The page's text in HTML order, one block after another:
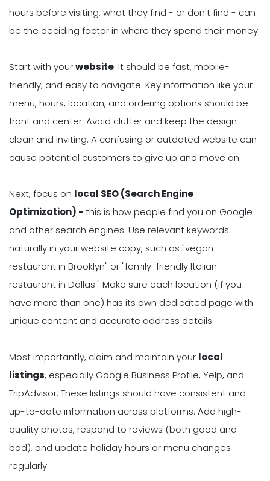
hours before visiting, what they find - or don't find - can
be the deciding factor in where they spend their money.
Start with yourwebsite. It should be fast, mobile-
friendly, and easy to navigate. Key information like your
menu, hours, location, and ordering options should be
front and center. Avoid clutter and keep the design
clean and inviting. A confusing or outdated website can
cause potential customers to give up and move on.
Next, focus on local SEO (Search Engine
Optimization) -this is how people find you on Google
and other search engines. Use relevant keywords
naturally in your website copy, such as "vegan
restaurant in Brooklyn" or "family-friendly Italian
restaurant in Dallas." Make sure each location (if you
have more than one) has its own dedicated page with
unique content and accurate address details.
Most importantly, claim and maintain your local
listings, especially Google Business Profile, Yelp, and
TripAdvisor. These listings should have consistent and
up-to-date information across platforms. Add high-
quality photos, respond to reviews (both good and
bad), and update holiday hours or menu changes
regularly.